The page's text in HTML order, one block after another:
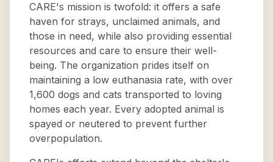
CARE's mission is twofold: it offers a safe
haven for strays, unclaimed animals, and
those in need, while also providing essential
resources and care to ensure their well-
being. The organization prides itself on
maintaining a low euthanasia rate, with over
1,600 dogs and cats transported to loving
homes each year. Every adopted animal is
spayed or neutered to prevent further
overpopulation.